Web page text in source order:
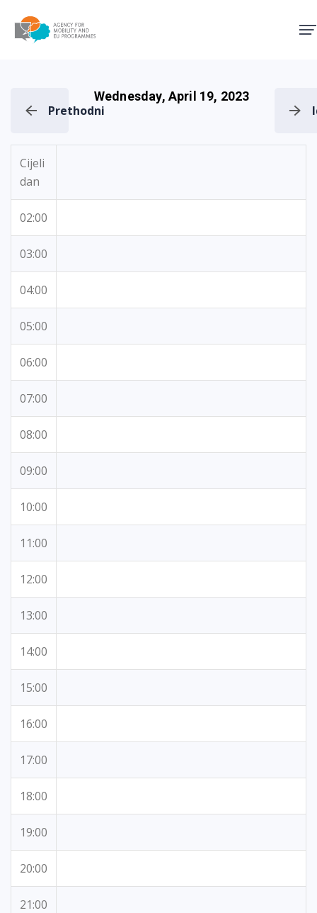
Prethodni
Wednesday, April 19, 2023
Cijeli
dan
02:00
03:00
04:00
05:00
06:00
07:00
08:00
09:00
10:00
11:00
12:00
13:00
14:00
15:00
16:00
17:00
18:00
19:00
20:00
21:00